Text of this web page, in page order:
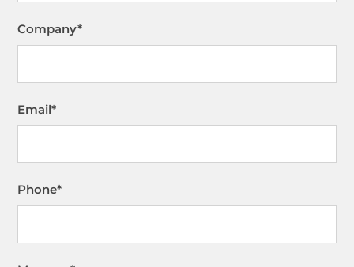
Company*
Email*
Phone*